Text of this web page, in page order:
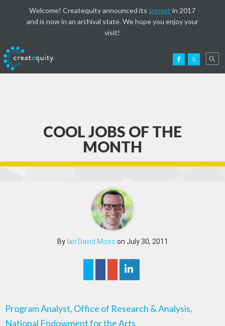
Welcome! Createquity announced its sunset in 2017
and is now in an archival state. We hope you enjoy your
visit!
COOL JOBS OF THE
MONTH
By Ian David Moss on July 30, 2011
Program Analyst, Office of Research & Analysis,
National Endowment for the Arts